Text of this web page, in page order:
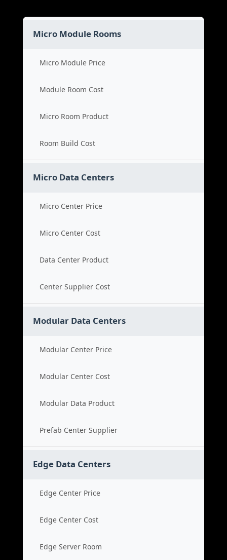
Micro Module Rooms
Micro Module Price
Module Room Cost
Micro Room Product
Room Build Cost
Micro Data Centers
Micro Center Price
Micro Center Cost
Data Center Product
Center Supplier Cost
Modular Data Centers
Modular Center Price
Modular Center Cost
Modular Data Product
Prefab Center Supplier
Edge Data Centers
Edge Center Price
Edge Center Cost
Edge Server Room